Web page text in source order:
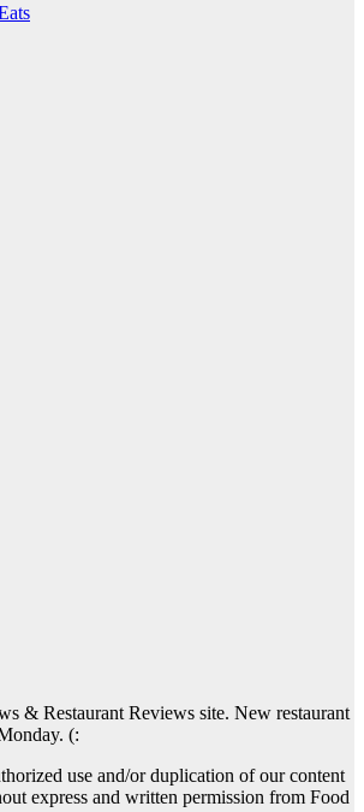
& Restaurant Reviews site. New restaurant
(:
use and/or duplication of our content
express and written permission from Food